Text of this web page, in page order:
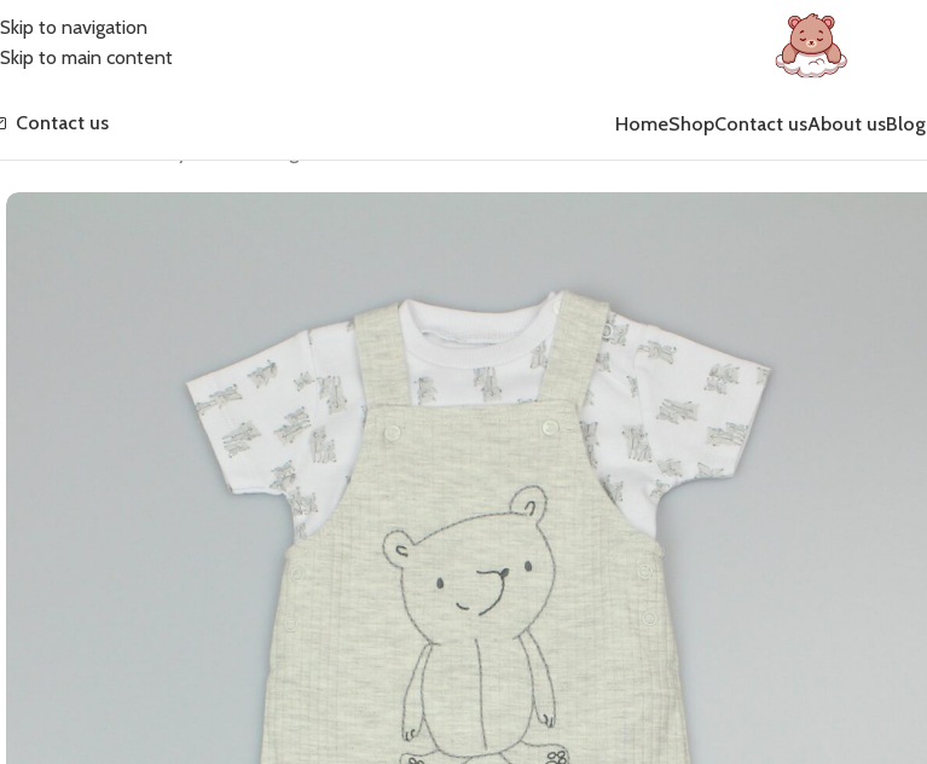
Skip to navigation
Skip to main content
Contact us HomeShopContact usAbout usBlog